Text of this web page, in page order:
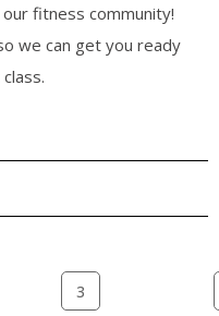
fitness community!
we can get you ready
3